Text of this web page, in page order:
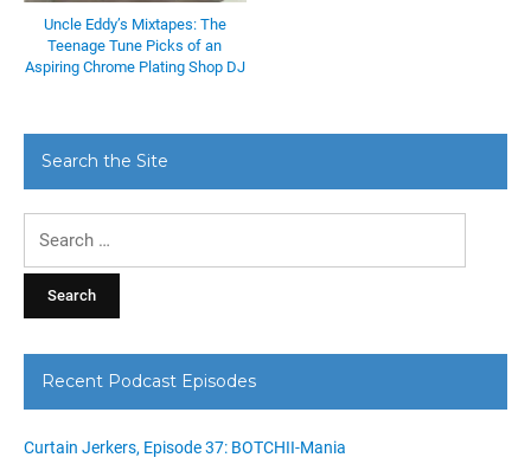
Uncle Eddy’s Mixtapes: The
Teenage Tune Picks of an
Aspiring Chrome Plating Shop DJ
Search the Site
Recent Podcast Episodes
Curtain Jerkers, Episode 37: BOTCHII-Mania